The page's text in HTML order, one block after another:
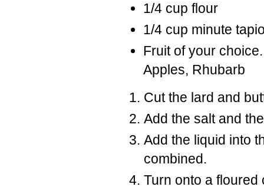
1/4 cup flour
1/4 cup minute
Fruit of your
Apples, Rhubarb
Cut the lard and
Add the salt and
Add the liquid into
combined.
Turn onto a